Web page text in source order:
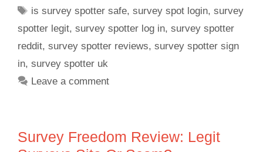
is survey spotter safe,survey spot login,survey
spotter legit, survey spotter log in, survey spotter
reddit, survey spotter reviews, survey spotter sign
in, survey spotter uk
Leave a comment
Survey Freedom Review: Legit